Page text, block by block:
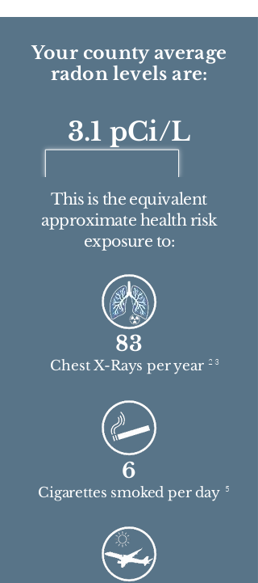
Your county average
radon levels are:
3.1 pCi/L
This is the equivalent
approximate health risk
exposure to:
83
Chest X-Rays per year 2 3
6
5
Cigarettes smoked per day